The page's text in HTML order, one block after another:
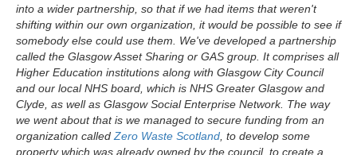
into a wider partnership, so that if we had items that weren't
shifting within our own organization, it would be possible to see if
somebody else could use them. We've developed a partnership
called the Glasgow Asset Sharing or GAS group. It comprises all
Higher Education institutions along with Glasgow City Council
and our local NHS board, which is NHS Greater Glasgow and
Clyde, as well as Glasgow Social Enterprise Network. The way
we went about that is we managed to secure funding from an
organization called Zero Waste Scotland , to develop some
property which was already owned by the council, to create a